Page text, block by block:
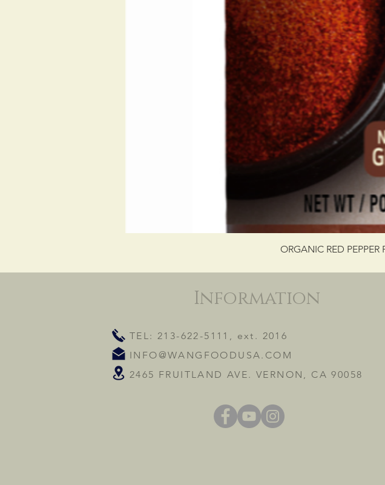
ORGANIC RED
Information
TEL: 213-622-5111, ext. 2016
INFO@WANGFOODUSA.COM
2465 FRUITLAND AVE. VERNON, CA 90058